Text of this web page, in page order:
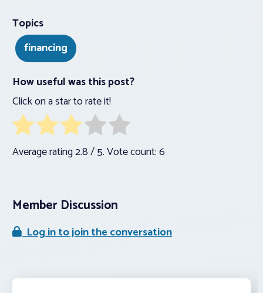
Topics
financing
How useful was this post?
Click on a star to rate it!
Average rating2.8/ 5. Vote count:6
Member Discussion
Log in to join the conversation